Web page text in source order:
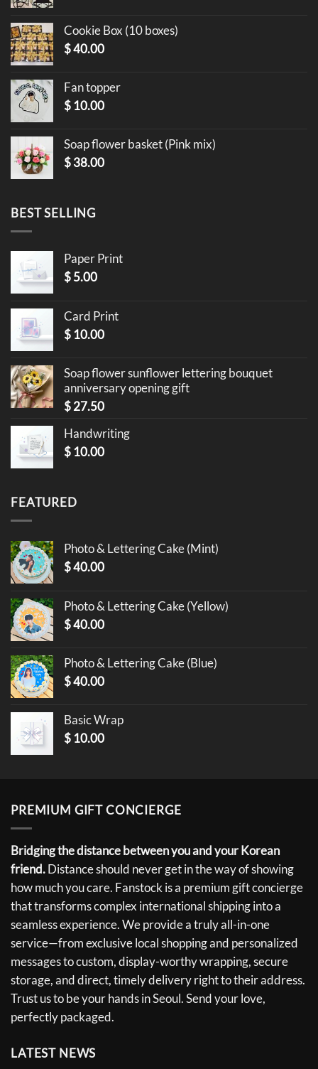
Cookie Box (10 boxes)
$40.00
Fan topper
$ 10.00
Soap flower basket (Pink mix)
$38.00
BEST SELLING
Paper Print
$5.00
Card Print
$ 10.00
Soap flower sunflower lettering bouquet
anniversary opening gift
$27.50
Handwriting
$ 10.00
FEATURED
Photo & Lettering Cake (Mint)
$40.00
Photo & Lettering Cake (Yellow)
$40.00
Photo & Lettering Cake (Blue)
$40.00
Basic Wrap
$ 10.00
PREMIUM GIFT CONCIERGE
Bridging the distance between you and your Korean
friend.Distance should never get in the way of showing
how much you care. Fanstock is a premium gift concierge
that transforms complex international shipping into a
seamless experience. We provide a truly all-in-one
service—from exclusive local shopping and personalized
messages to custom, display-worthy wrapping, secure
storage, and direct, timely delivery right to their address.
Trust us to be your hands in Seoul. Send your love,
perfectly packaged.
LATEST NEWS